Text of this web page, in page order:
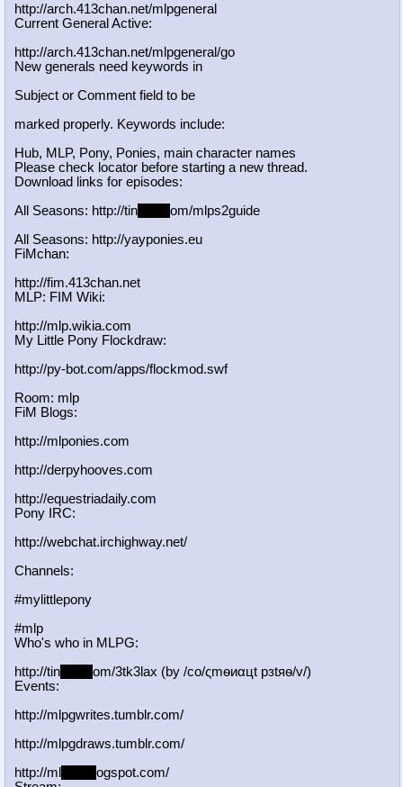
http://arch.413chan.net/mlpgeneral
Current General Active:
http://arch.413chan.net/mlpgeneral/go
New generals need keywords in
Subject or Comment field to be
marked properly. Keywords include:
Hub, MLP, Pony, Ponies, main character names
Please check locator before starting a new thread.
Download links for episodes:
All Seasons: http://tin
om/mlps2guide
All Seasons: http://yayponies.eu
FiMchan:
http://fim.413chan.net
MLP: FIM Wiki:
http://mlp.wikia.com
My Little Pony Flockdraw:
http://py-bot.com/apps/flockmod.swf
Room: mlp
FiM Blogs:
http://mlponies.com
http://derpyhooves.com
http://equestriadaily.com
Pony IRC:
http://webchat.irchighway.net/
Channels:
#mylittlepony
#mlp
Who's who in MLPG:
http://tin
om/3tk3lax (by /сo/ςmѳиαцt рзtяѳ/v/)
Events:
http://mlpgwrites.tumblr.com/
http://mlpgdraws.tumblr.com/
http://ml
ogspot.com/